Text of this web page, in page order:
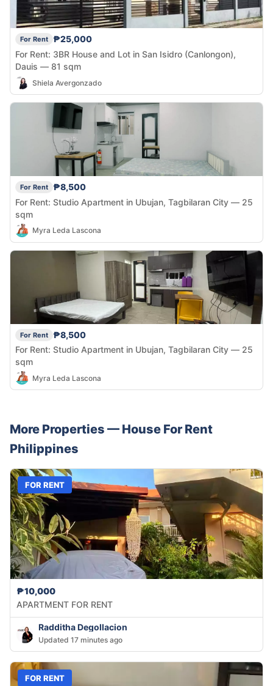
For Rent
₱25,000
For Rent: 3BR House and Lot in San Isidro (Canlongon),
Dauis — 81 sqm
Shiela Avergonzado
For Rent
₱8,500
For Rent: Studio Apartment in Ubujan, Tagbilaran City — 25
sqm
Myra Leda Lascona
For Rent
₱8,500
For Rent: Studio Apartment in Ubujan, Tagbilaran City — 25
sqm
Myra Leda Lascona
More Properties — House For Rent
Philippines
FOR RENT
₱10,000
APARTMENT FOR RENT
Radditha Degollacion
Updated 17 minutes ago
FOR RENT